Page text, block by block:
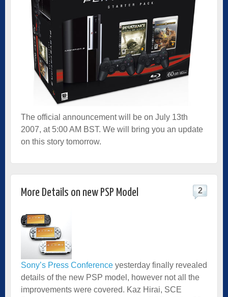
The official announcement will be on July 13th
2007, at 5:00 AM BST. We will bring you an update
on this story tomorrow.
More Details on new PSP Model 2
Sony’s Press Conference yesterday finally revealed
details of the new PSP model, however not all the
improvements were covered. Kaz Hirai, SCE